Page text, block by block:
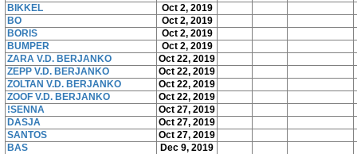
BIKKEL
Oct 2, 2019
BO
Oct 2, 2019
BORIS
Oct 2, 2019
BUMPER
Oct 2, 2019
ZARA V.D. BERJANKO
Oct 22, 2019
ZEPP V.D. BERJANKO
Oct 22, 2019
ZOLTAN V.D. BERJANKO
Oct 22, 2019
ZOOF V.D. BERJANKO
Oct 22, 2019
!SENNA
Oct 27, 2019
DASJA
Oct 27, 2019
SANTOS
Oct 27, 2019
BAS
Dec 9, 2019